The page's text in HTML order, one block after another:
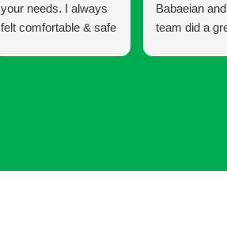
your needs. I always
felt comfortable & safe
Babaeian
team did a